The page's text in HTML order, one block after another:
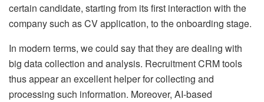
certain candidate, starting from its first interaction with the
company such as CV application, to the onboarding stage.
In modern terms, we could say that they are dealing with
big data collection and analysis. Recruitment CRM tools
thus appear an excellent helper for collecting and
processing such information. Moreover, AI-based